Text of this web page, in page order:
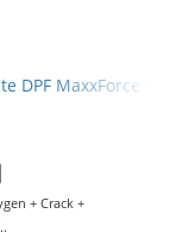
DPF MaxxForce
+ Crack +